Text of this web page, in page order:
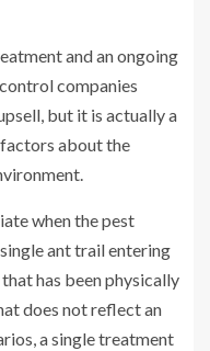
and an ongoing
companies
but it is actually a
about the
when the pest
ant trail entering
has been physically
does not reflect an
a single treatment